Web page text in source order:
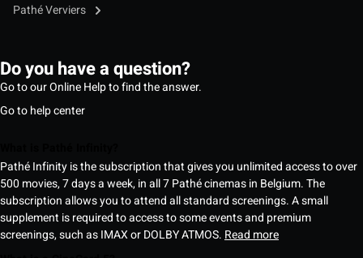
Pathé Verviers
Do you have a question?
Go to our Online Help to find the answer.
Go to help center
Pathé Infinity is the subscription that gives you unlimited access to over
500 movies, 7 days a week, in all 7 Pathé cinemas in Belgium. The
subscription allows you to attend all standard screenings. A small
supplement is required to access to some events and premium
screenings, such as IMAX or DOLBY ATMOS. Read more